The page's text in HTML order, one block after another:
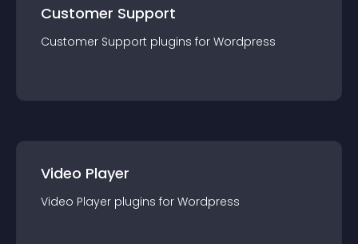
Customer Support
Customer Support plugins for Wordpress
Video Player
Video Player plugins for Wordpress